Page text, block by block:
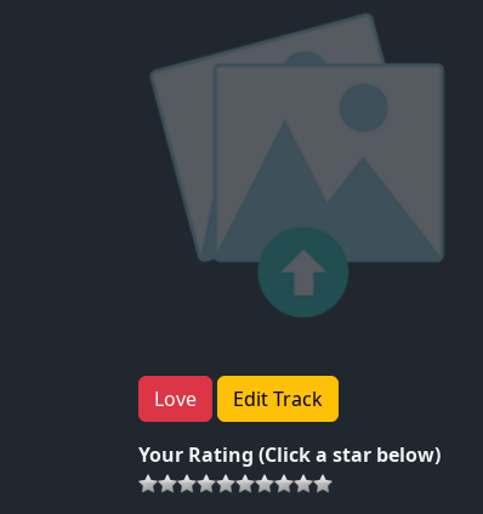
Love Edit Track
Your Rating (Click a star below)